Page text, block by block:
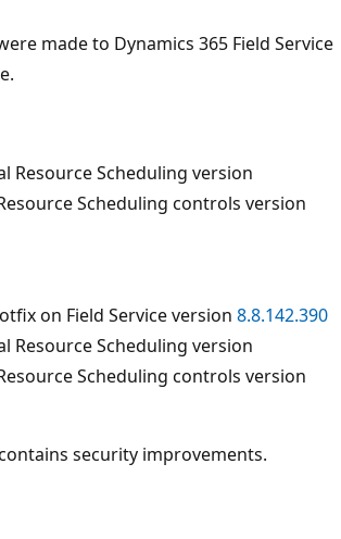
made to Dynamics 365 Field Service
Resource Scheduling version
Scheduling controls version
on Field Service version 8.8.142.390
Resource Scheduling version
Scheduling controls version
security improvements.